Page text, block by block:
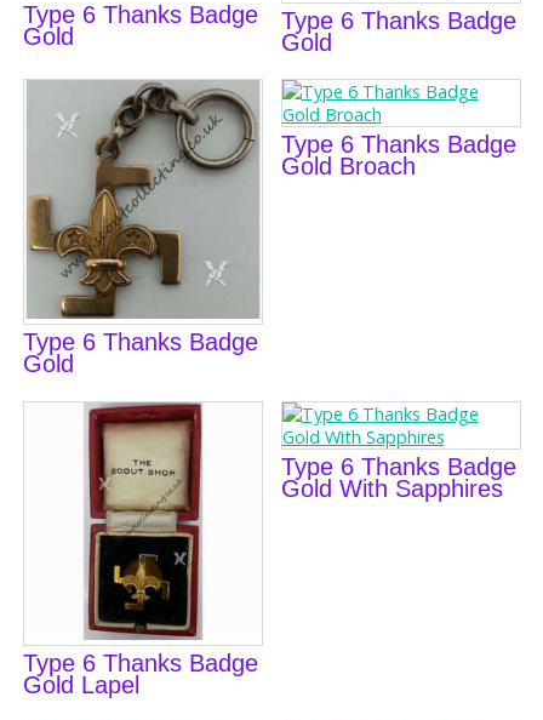
Type 6 Thanks Badge
Gold
Type 6 Thanks Badge
Gold
Type 6 Thanks Badge
Gold
Type 6 Thanks Badge
Gold Broach
Type 6 Thanks Badge
Gold Lapel
Type 6 Thanks Badge
Gold With Sapphires